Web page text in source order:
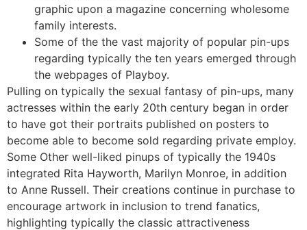
graphic upon a magazine concerning wholesome
family interests.
Some of the the vast majority of popular pin-ups
regarding typically the ten years emerged through
the webpages of Playboy.
Pulling on typically the sexual fantasy of pin-ups, many
actresses within the early 20th century began in order
to have got their portraits published on posters to
become able to become sold regarding private employ.
Some Other well-liked pinups of typically the 1940s
integrated Rita Hayworth, Marilyn Monroe, in addition
to Anne Russell. Their creations continue in purchase to
encourage artwork in inclusion to trend fanatics,
highlighting typically the classic attractiveness